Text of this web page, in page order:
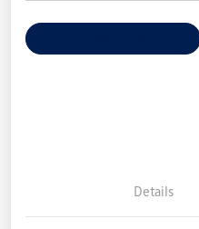
Details